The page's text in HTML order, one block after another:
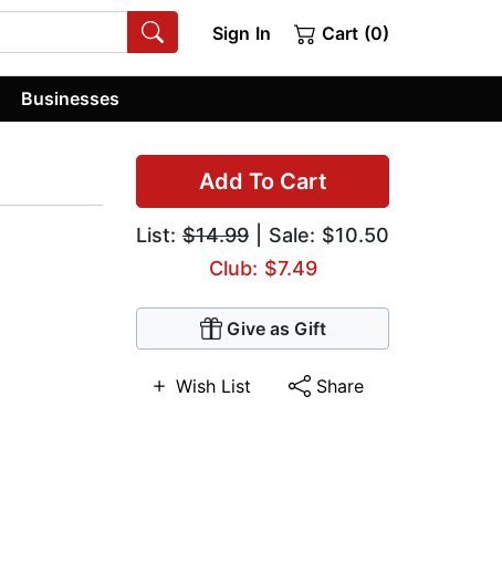
Sign In Cart (0)
Businesses
Add To Cart
List: $14.99 | Sale: $10.50
Club: $7.49
Give as Gift
Wish List Share